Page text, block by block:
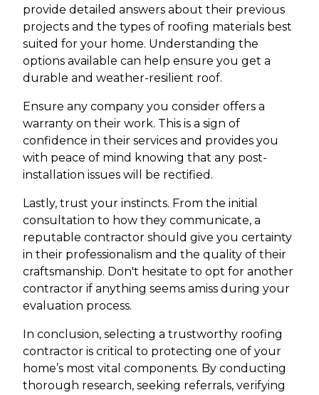
provide detailed answers about their previous
projects and the types of roofing materials best
suited for your home. Understanding the
options available can help ensure you get a
durable and weather-resilient roof.
Ensure any company you consider offers a
warranty on their work. This is a sign of
confidence in their services and provides you
with peace of mind knowing that any post-
installation issues will be rectified.
Lastly, trust your instincts. From the initial
consultation to how they communicate, a
reputable contractor should give you certainty
in their professionalism and the quality of their
craftsmanship. Don't hesitate to opt for another
contractor if anything seems amiss during your
evaluation process.
In conclusion, selecting a trustworthy roofing
contractor is critical to protecting one of your
home’s most vital components. By conducting
thorough research, seeking referrals, verifying